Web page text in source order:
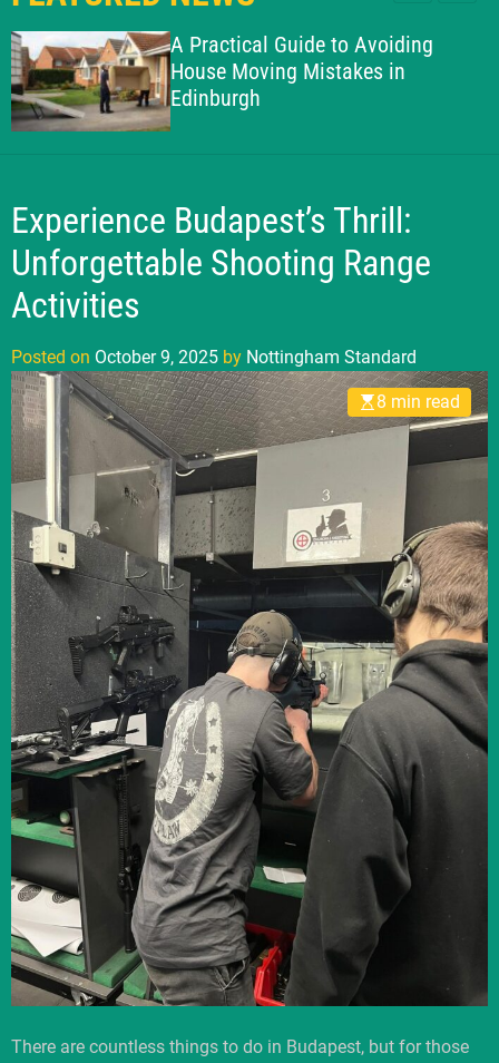
h
a
m
S
n
a
r
l
e
c
c
o
l
d
e
A Practical Guide to Avoiding
House Moving Mistakes in
Edinburgh
Experience Budapest’s Thrill:
Unforgettable Shooting Range
Activities
Posted on October 9, 2025 by Nottingham Standard
8 min read
There are countless things to do in Budapest, but for those